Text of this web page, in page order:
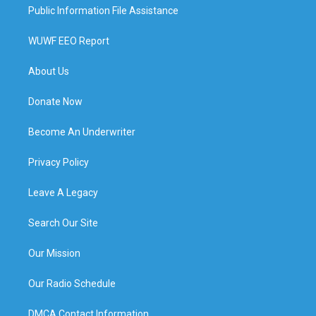
Public Information File Assistance
WUWF EEO Report
About Us
Donate Now
Become An Underwriter
Privacy Policy
Leave A Legacy
Search Our Site
Our Mission
Our Radio Schedule
DMCA Contact Information